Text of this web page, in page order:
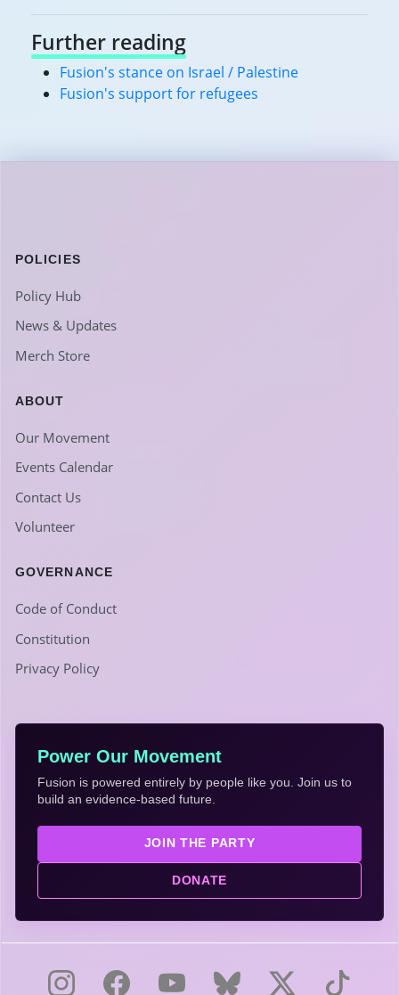
Further reading
Fusion's stance on Israel / Palestine
Fusion's support for refugees
POLICIES
Policy Hub
News & Updates
Merch Store
ABOUT
Our Movement
Events Calendar
Contact Us
Volunteer
GOVERNANCE
Code of Conduct
Constitution
Privacy Policy
Power Our Movement
Fusion is powered entirely by people like you. Join us to
build an evidence-based future.
JOIN THE PARTY
DONATE